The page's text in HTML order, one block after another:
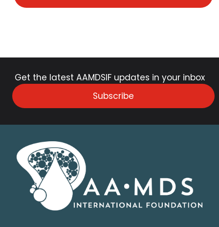
Get the latest AAMDSIF updates in your inbox
Subscribe